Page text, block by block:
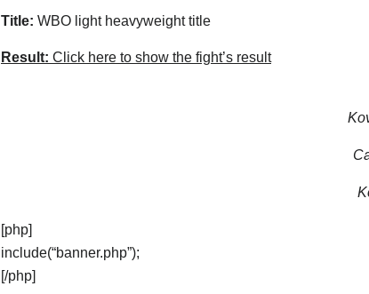
Title: WBO light heavyweight title
Result: Click here to show the fight’s result
[php]
include(“banner.php”);
[/php]